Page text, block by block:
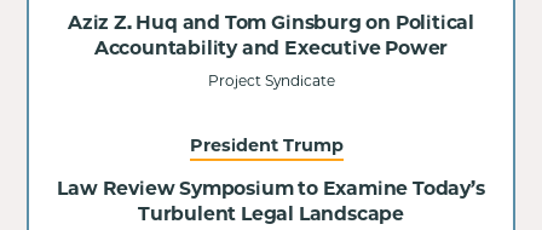
Aziz Z. Huq and Tom Ginsburg on Political
Accountability and Executive Power
Project Syndicate
President Trump
Law Review Symposium to Examine Today’s
Turbulent Legal Landscape